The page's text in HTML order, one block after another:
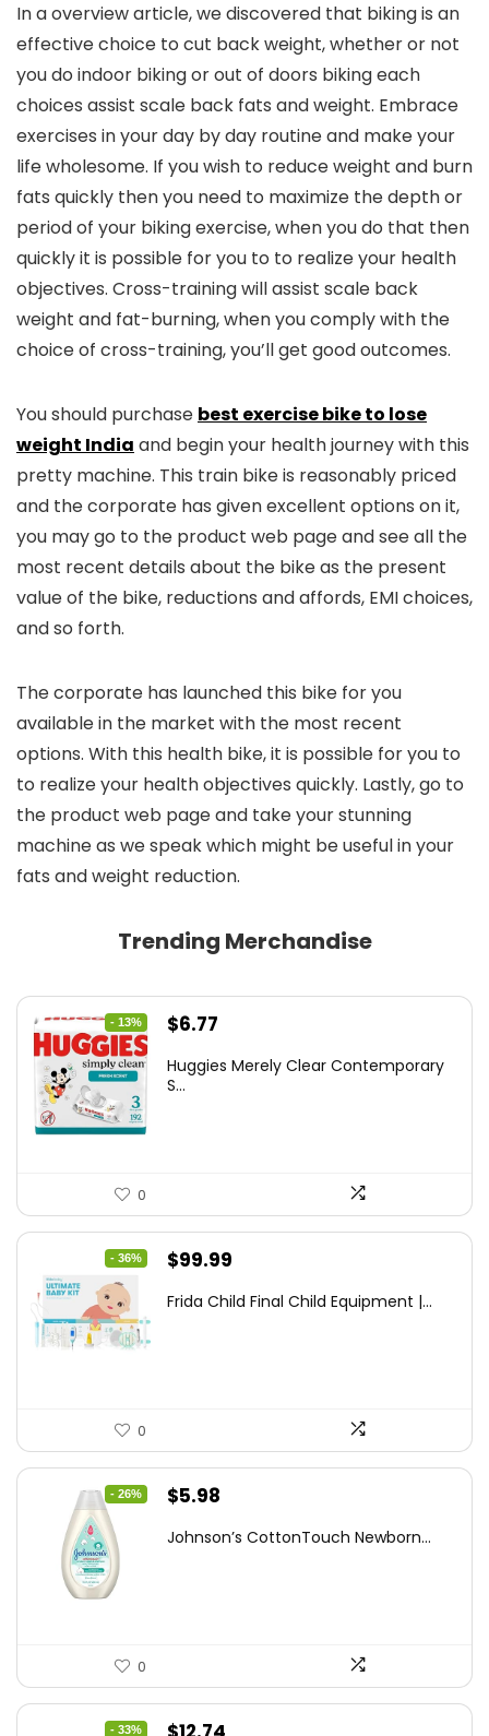
In a overview article, we discovered that biking is an
effective choice to cut back weight, whether or not
you do indoor biking or out of doors biking each
choices assist scale back fats and weight. Embrace
exercises in your day by day routine and make your
life wholesome. If you wish to reduce weight and burn
fats quickly then you need to maximize the depth or
period of your biking exercise, when you do that then
quickly it is possible for you to to realize your health
objectives. Cross-training will assist scale back
weight and fat-burning, when you comply with the
choice of cross-training, you’ll get good outcomes.
You should purchase best exercise bike to lose
weight India and begin your health journey with this
pretty machine. This train bike is reasonably priced
and the corporate has given excellent options on it,
you may go to the product web page and see all the
most recent details about the bike as the present
value of the bike, reductions and affords, EMI choices,
and so forth.
The corporate has launched this bike for you
available in the market with the most recent
options. With this health bike, it is possible for you to
to realize your health objectives quickly. Lastly, go to
the product web page and take your stunning
machine as we speak which might be useful in your
fats and weight reduction.
Trending Merchandise
- 13%
Original
was:
$6.77
is:
Huggies Merely Clear Contemporary
S...
0
- 36%
Original
was:
$99.99
is:
Frida Child Final Child Equipment |...
0
- 26%
Original
was:
$5.98
is:
Johnson’s CottonTouch Newborn...
0
- 33% Original